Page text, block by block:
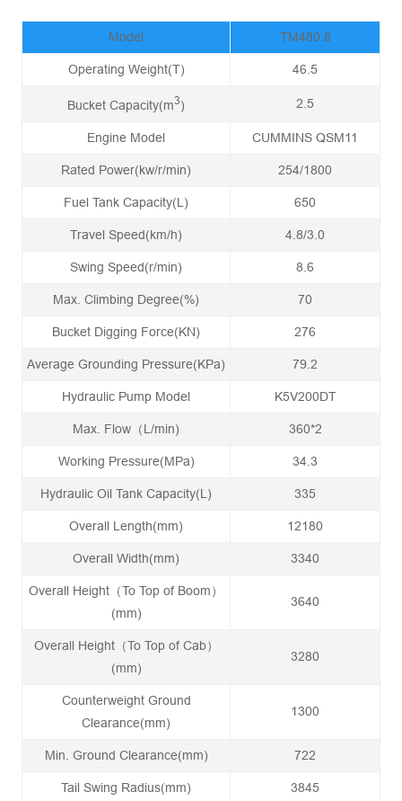
Model TM480.8
Operating Weight(T) 46.5
Bucket Capacity(m3) 2.5
Engine Model CUMMINS QSM11
Rated Power(kw/r/min) 254/1800
Fuel Tank Capacity(L) 650
Travel Speed(km/h) 4.8/3.0
Swing Speed(r/min) 8.6
Max. Climbing Degree(%) 70
Bucket Digging Force(KN) 276
Average Grounding Pressure(KPa) 79.2
Hydraulic Pump Model K5V200DT
Max. Flow（L/min) 360*2
Working Pressure(MPa) 34.3
Hydraulic Oil Tank Capacity(L) 335
Overall Length(mm) 12180
Overall Width(mm) 3340
Overall Height（To Top of Boom）
(mm)
3640
Overall Height（To Top of Cab）
(mm)
3280
Counterweight Ground
Clearance(mm)
1300
Min. Ground Clearance(mm) 722
Tail Swing Radius(mm) 3845